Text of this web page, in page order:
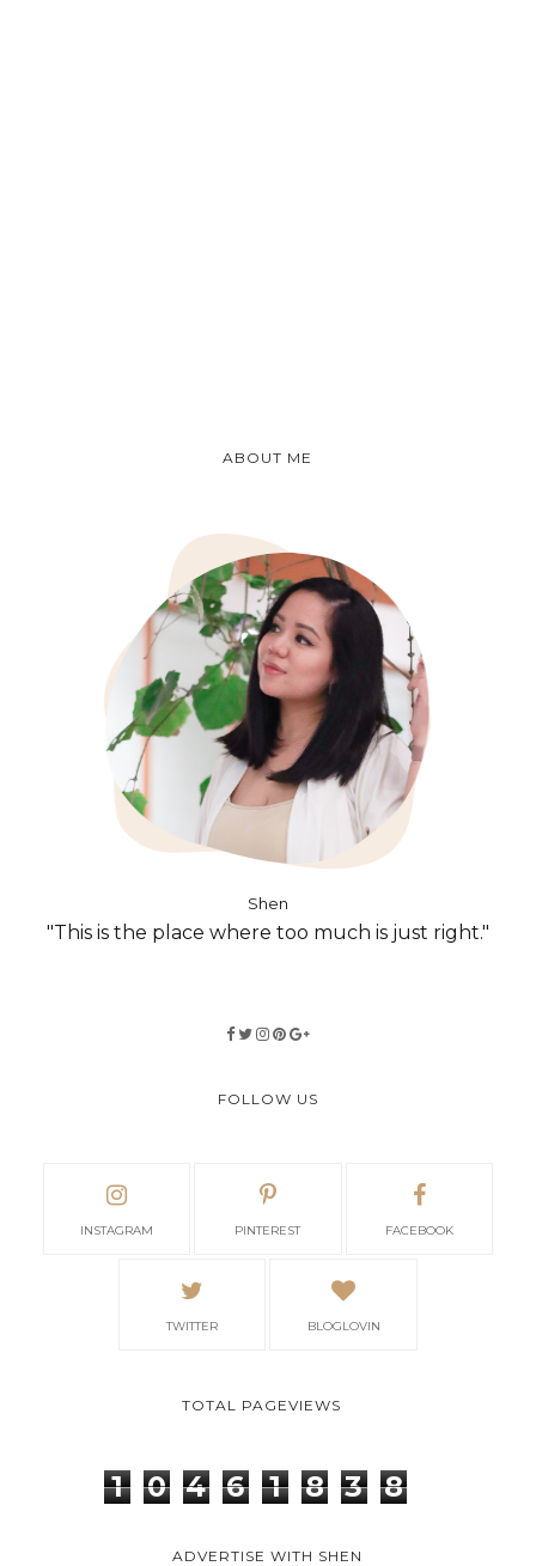
ABOUT ME
Shen
"This is the place where too much is just right."
FOLLOW US
INSTAGRAM PINTEREST FACEBOOK
TWITTER BLOGLOVIN
TOTAL PAGEVIEWS
1 0 4 6 1 8 3 8
ADVERTISE WITH SHEN